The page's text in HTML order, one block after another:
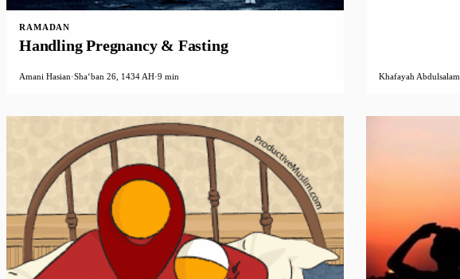
RAMADAN
Handling Pregnancy & Fasting
Amani Hasian·Shaʻban 26, 1434 AH·9 min Khafayah Abdulsalam